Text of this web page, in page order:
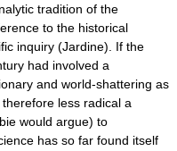
tradition of the
to the historical
inquiry (Jardine). If the
had involved a
and world-shattering as
less radical a
would argue) to
has so far found itself